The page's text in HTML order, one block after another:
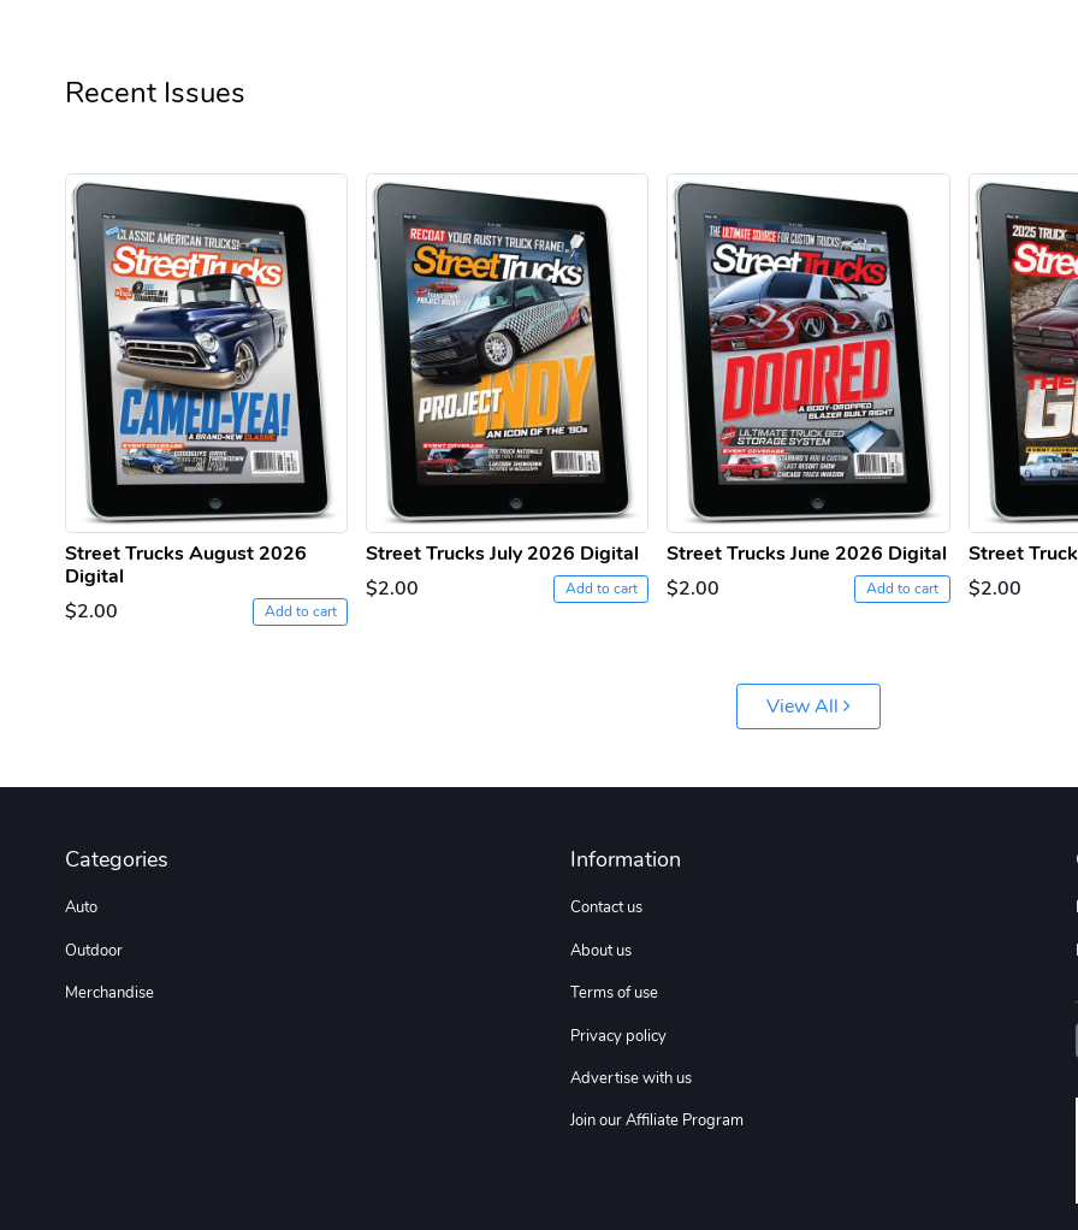
Recent Issues
Street Trucks August 2026
Digital
$2.00
Add to cart
Street Trucks July 2026 Digital
$2.00
Add to cart
Street Trucks June 2026 Digital
$2.00
Add to cart
Street
$2.00
View All
Categories
Auto
Outdoor
Merchandise
Information
Contact us
About us
Terms of use
Privacy policy
Advertise with us
Join our Affiliate Program